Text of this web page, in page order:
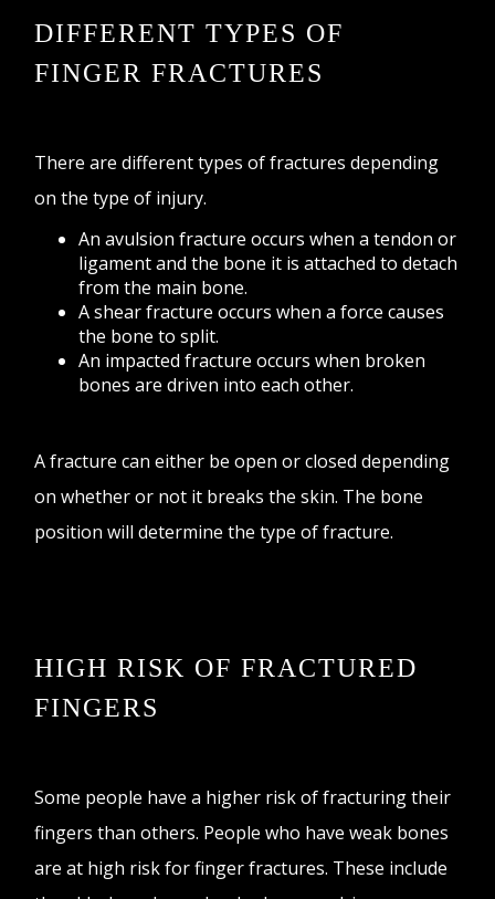
DIFFERENT TYPES OF
FINGER FRACTURES
There are different types of fractures depending
on the type of injury.
An avulsion fracture occurs when a tendon or
ligament and the bone it is attached to detach
from the main bone.
A shear fracture occurs when a force causes
the bone to split.
An impacted fracture occurs when broken
bones are driven into each other.
A fracture can either be open or closed depending
on whether or not it breaks the skin. The bone
position will determine the type of fracture.
HIGH RISK OF FRACTURED
FINGERS
Some people have a higher risk of fracturing their
fingers than others. People who have weak bones
are at high risk for finger fractures. These include